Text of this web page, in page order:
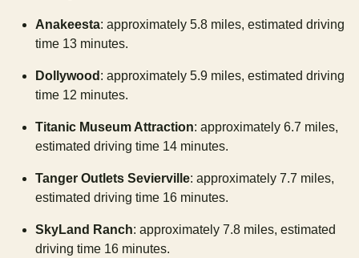
Anakeesta: approximately 5.8 miles, estimated driving
time 13 minutes.
Dollywood : approximately 5.9 miles, estimated driving
time 12 minutes.
Titanic Museum Attraction: approximately 6.7 miles,
estimated driving time 14 minutes.
Tanger Outlets Sevierville: approximately 7.7 miles,
estimated driving time 16 minutes.
SkyLand Ranch: approximately 7.8 miles, estimated
driving time 16 minutes.